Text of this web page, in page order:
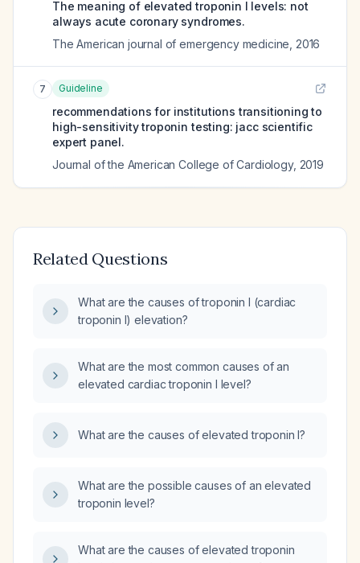
The meaning of elevated troponin I levels: not
always acute coronary syndromes.
The American journal of emergency medicine 2016
7 Guideline
recommendations for institutions transitioning to
high-sensitivity troponin testing: jacc scientific
expert panel.
Journal of the American College of Cardiology, 2019
Related Questions
What are the causes of troponin I (cardiac
troponin I) elevation?
What are the most common causes of an
elevated cardiac troponin I level?
What are the causes of elevated troponin I?
What are the possible causes of an elevated
troponin level?
What are the causes of elevated troponin